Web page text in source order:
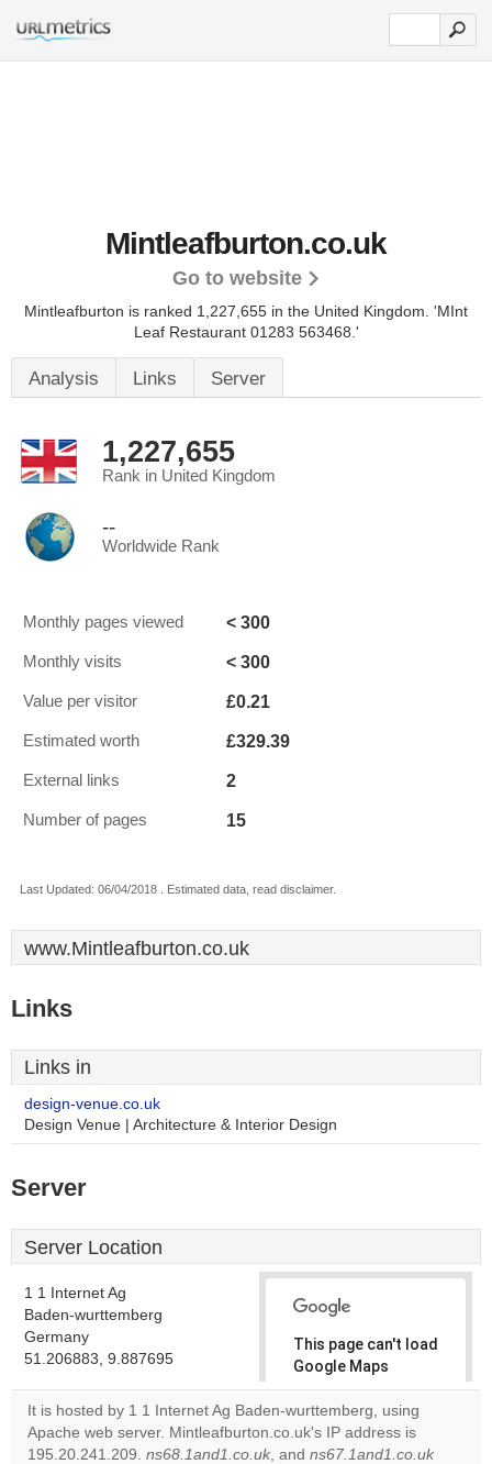
Mintleafburton.co.uk
Go to website
Mintleafburton is ranked 1,227,655 in the United Kingdom. 'MInt
Leaf Restaurant 01283 563468.'
Analysis Links Server
1,227,655
Rank in United Kingdom
--
Worldwide Rank
Monthly pages viewed < 300
Monthly visits < 300
Value per visitor £0.21
Estimated worth £329.39
External links 2
Number of pages 15
Last Updated: 06/04/2018 . Estimated data, read disclaimer.
www.Mintleafburton.co.uk
Links
Links in
design-venue.co.uk
Design Venue | Architecture & Interior Design
Server
Server Location
1 1 Internet Ag
Baden-wurttemberg
Germany
51.206883, 9.887695
This page can't load
Google Maps
correctly.
Do you
own this
OK
It is hosted by 1 1 Internet Ag Baden-wurttemberg, using
Apache web server. Mintleafburton.co.uk's IP address is
195.20.241.209. ns68.1and1.co.uk, and ns67.1and1.co.uk